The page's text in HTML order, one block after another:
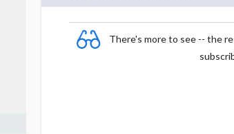
There's more to see -- the